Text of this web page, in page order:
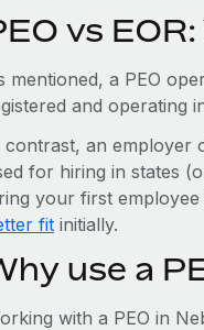
vs
mentioned, a PEO
and operating
contrast, an employer
for hiring in states
your first
fitinitially.
use a
with a PEO in